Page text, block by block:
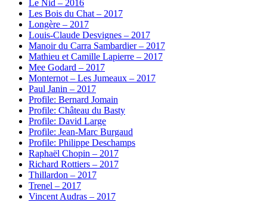
Le Nid – 2016
Les Bois du Chat – 2017
Longère – 2017
Louis-Claude Desvignes – 2017
Manoir du Carra Sambardier – 2017
Mathieu et Camille Lapierre – 2017
Mee Godard – 2017
Monternot – Les Jumeaux – 2017
Paul Janin – 2017
Profile: Bernard Jomain
Profile: Château du Basty
Profile: David Large
Profile: Jean-Marc Burgaud
Profile: Philippe Deschamps
Raphaël Chopin – 2017
Richard Rottiers – 2017
Thillardon – 2017
Trenel – 2017
Vincent Audras – 2017